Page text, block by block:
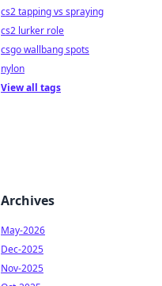
cs2 tapping vs spraying
cs2 lurker role
csgo wallbang spots
nylon
View all tags
Archives
May-2026
Dec-2025
Nov-2025